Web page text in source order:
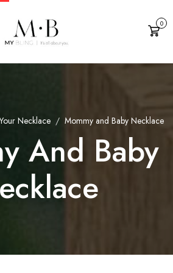
Cart
0
Necklace Mommy and Baby Necklace
And Baby